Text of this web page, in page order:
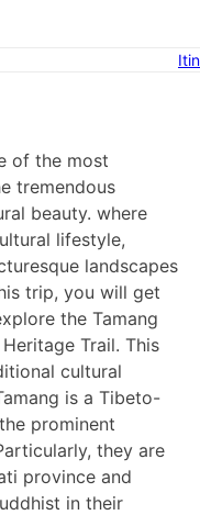
of the most
tremendous
beauty. where
lifestyle,
landscapes
trip, you will get
the Tamang
Trail. This
cultural
is a Tibeto-
prominent
they are
province and
in their